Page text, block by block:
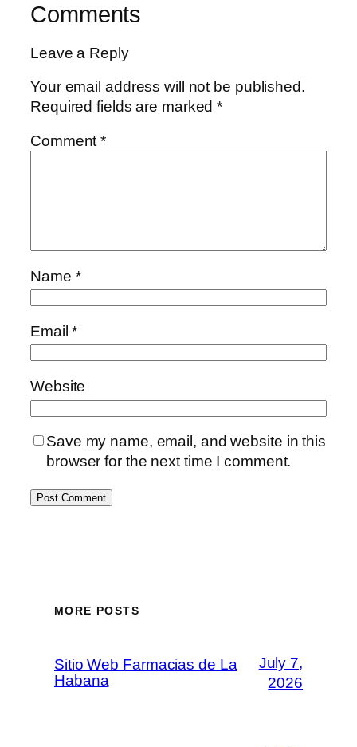
Comments
Leave a Reply
Your email address will not be published.
Required fields are marked*
Comment*
Name *
Email*
Website
Save my name, email, and website in this
browser for the next time I comment.
MORE POSTS
Sitio Web Farmacias de La
Habana
July 7,
2026